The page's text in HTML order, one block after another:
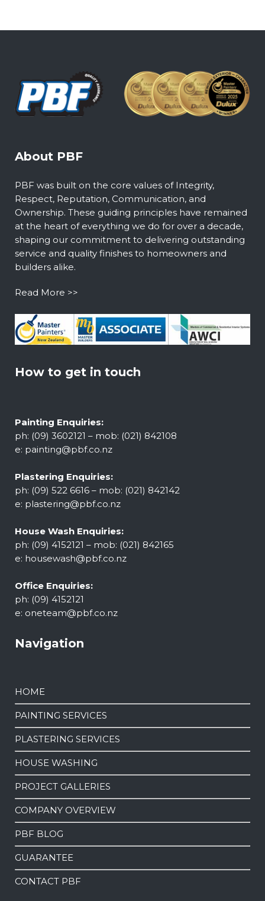
About PBF
PBF was built on the core values of Integrity,
Respect, Reputation, Communication, and
Ownership. These guiding principles have remained
at the heart of everything we do for over a decade,
shaping our commitment to delivering outstanding
service and quality finishes to homeowners and
builders alike.
Read More >>
How to get in touch
Painting Enquiries:
ph: (09) 3602121 – mob: (021) 842108
e: painting@pbf.co.nz
Plastering Enquiries:
ph: (09) 522 6616 – mob: (021) 842142
e: plastering@pbf.co.nz
House Wash Enquiries:
ph: (09) 4152121 – mob: (021) 842165
e: housewash@pbf.co.nz
Office Enquiries:
ph: (09) 4152121
e: oneteam@pbf.co.nz
Navigation
HOME
PAINTING SERVICES
PLASTERING SERVICES
HOUSE WASHING
PROJECT GALLERIES
COMPANY OVERVIEW
PBF BLOG
GUARANTEE
CONTACT PBF